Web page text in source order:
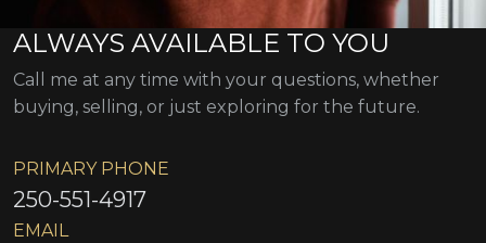
ALWAYS AVAILABLE TO YOU
Call me at any time with your questions, whether
buying, selling, or just exploring for the future.
PRIMARY PHONE
250-551-4917
EMAIL